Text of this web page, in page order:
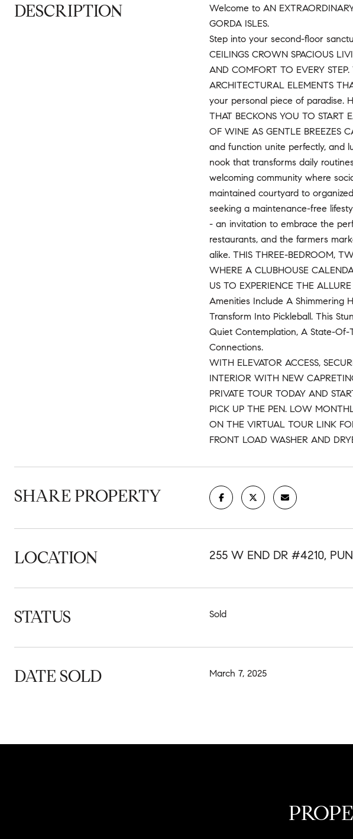
DESCRIPTION
Welcome to AN
GORDA ISLES.
Step into your second-floor
CEILINGS CROWN SPACIOUS
AND COMFORT TO EVERY
ARCHITECTURAL ELEMENTS
your personal piece of paradise.
THAT BECKONS YOU TO START
OF WINE AS GENTLE BREEZES
and function unite perfectly, and
nook that transforms daily
welcoming community where
maintained courtyard to
seeking a maintenance-free
- an invitation to embrace the
restaurants, and the farmers
alike. THIS THREE-BEDROOM,
WHERE A CLUBHOUSE
US TO EXPERIENCE THE
Amenities Include A Shimmering
Transform Into Pickleball. This
Quiet Contemplation, A State-Of-
Connections.
WITH ELEVATOR ACCESS,
INTERIOR WITH NEW
PRIVATE TOUR TODAY AND
PICK UP THE PEN. LOW
ON THE VIRTUAL TOUR LINK
FRONT LOAD WASHER AND
SHARE PROPERTY
LOCATION 255 W END DR #4210,
STATUS Sold
DATE SOLD March 7, 2025